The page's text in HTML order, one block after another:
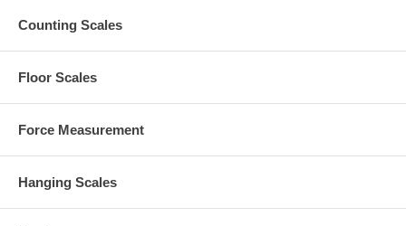
Counting Scales
Floor Scales
Force Measurement
Hanging Scales